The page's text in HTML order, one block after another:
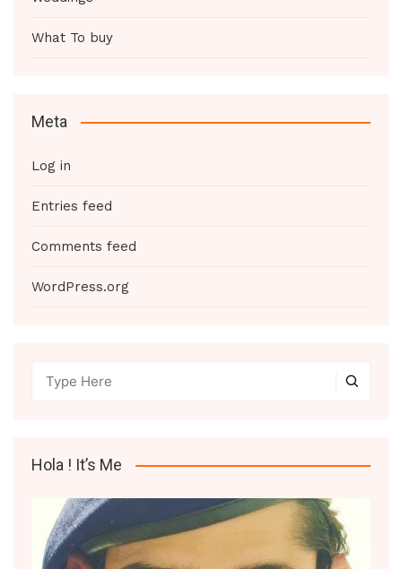
What To buy
Meta
Log in
Entries feed
Comments feed
WordPress.org
Hola ! It’s Me